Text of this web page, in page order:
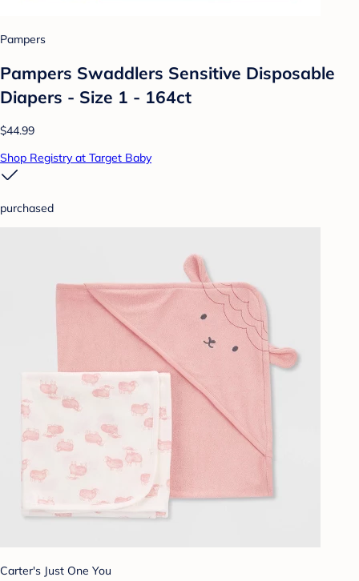
Pampers
Pampers Swaddlers Sensitive Disposable
Diapers - Size 1 - 164ct
$44.99
Shop Registry at Target Baby
purchased
Carter's Just One You